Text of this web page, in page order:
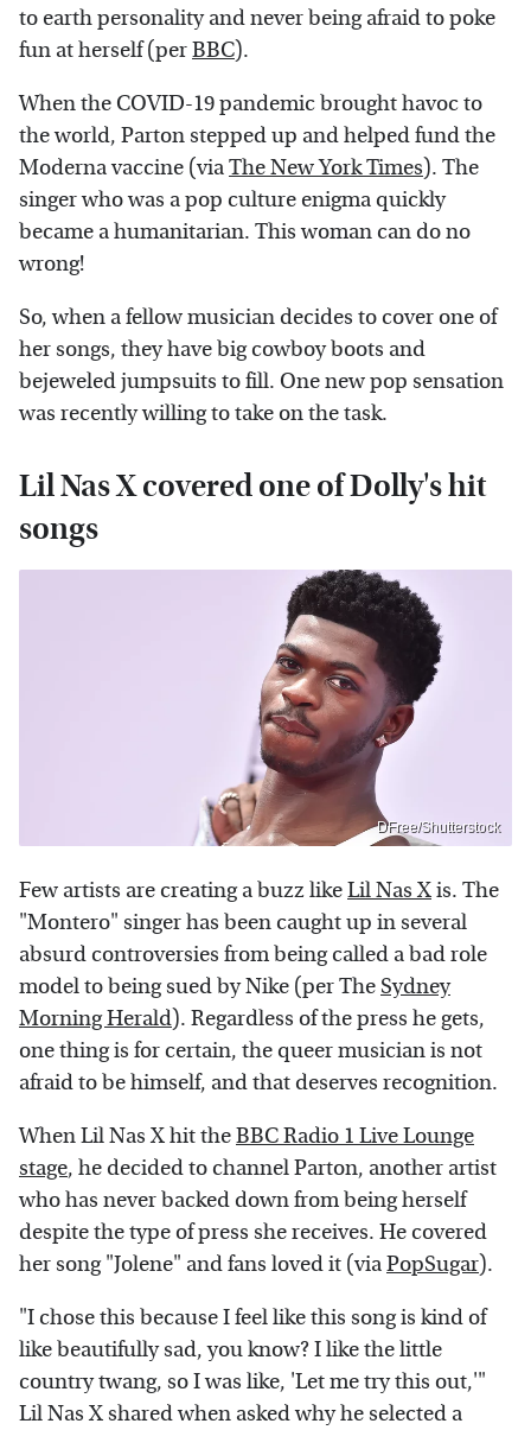
to earth personality and never being afraid to poke
fun at herself (perBBC).
When the COVID-19 pandemic brought havoc to
the world, Parton stepped up and helped fund the
Moderna vaccine (viaThe New York Times). The
singer who was a pop culture enigma quickly
became a humanitarian. This woman can do no
wrong!
So, when a fellow musician decides to cover one of
her songs, they have big cowboy boots and
bejeweled jumpsuits to fill. One new pop sensation
was recently willing to take on the task.
Lil Nas X covered one of Dolly's hit
songs
DFree/Shutterstock
Few artists are creating a buzz likeLil Nas Xis. The
"Montero" singer has been caught up in several
absurd controversies from being called a bad role
model to being sued by Nike (per The Sydney
Morning Herald). Regardless of the press he gets,
one thing is for certain, the queer musician is not
afraid to be himself, and that deserves recognition.
When Lil Nas X hit theBBC Radio 1 Live Lounge
stage, he decided to channel Parton, another artist
who has never backed down from being herself
despite the type of press she receives. He covered
her song "Jolene" and fans loved it (viaPopSugar).
"I chose this because I feel like this song is kind of
like beautifully sad, you know? I like the little
country twang, so I was like, 'Let me try this out,'"
Lil Nas X shared when asked why he selected a